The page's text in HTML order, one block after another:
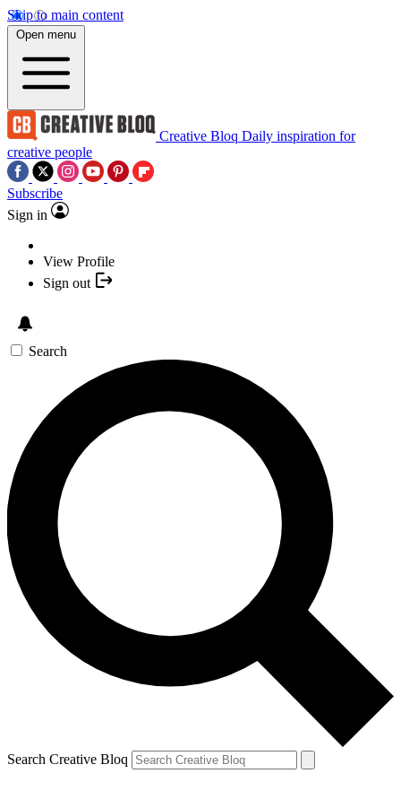
Skip to main content
Open menu
Creative Bloq Daily inspiration for
creative people
Subscribe
Sign in
View Profile
Sign out
Search
Search Creative Bloq